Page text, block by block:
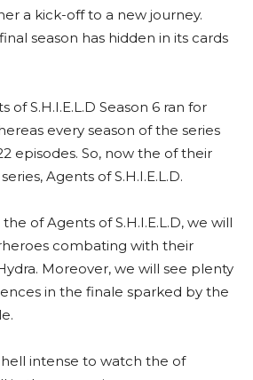
a kick-off to a new journey.
season has hidden in its cards
of S.H.I.E.L.D Season 6 ran for
every season of the series
episodes. So, now the of their
Agents of S.H.I.E.L.D.
of Agents of S.H.I.E.L.D, we will
combating with their
Moreover, we will see plenty
in the finale sparked by the
intense to watch the of